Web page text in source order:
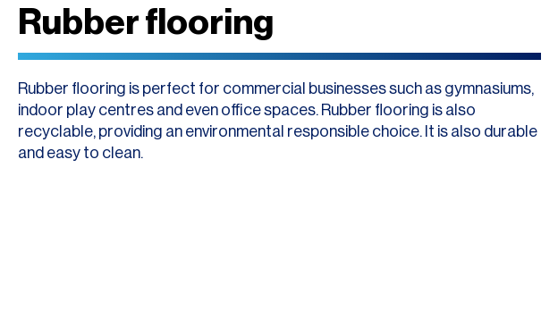
Rubber flooring
Rubber flooring is perfect for commercial businesses such as gymnasiums,
indoor play centres and even office spaces. Rubber flooring is also
recyclable, providing an environmental responsible choice. It is also durable
and easy to clean.